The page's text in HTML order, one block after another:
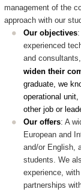
management of the
approach with our
Our objectives
experienced
and consultants,
widen their
graduate, we
operational
other job or
Our offers: A
European and
and/or English,
students. We
experience,
partnerships